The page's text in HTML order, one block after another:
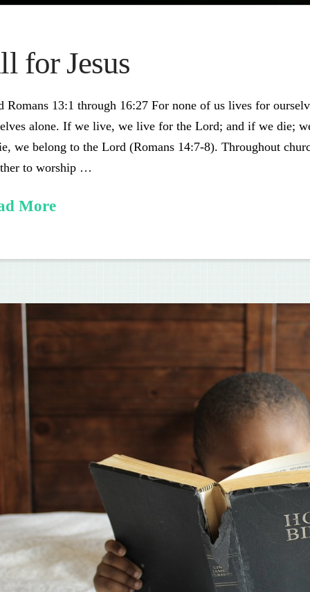
for Jesus
Romans 13:1 through 16:27 For none of us lives for
alone. If we live, we live for the Lord; and if we die;
we belong to the Lord (Romans 14:7-8). Throughout
to worship …
More